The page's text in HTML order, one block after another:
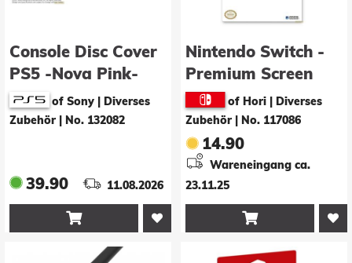
Console Disc Cover
PS5 -Nova Pink-
of Sony | Diverses
Zubehör
No. 132082
39.90 11.08.2026

Nintendo Switch -
Premium Screen
Protective Filter
of Hori | Diverses
Zubehör
No. 117086
14.90
Wareneingang ca.
23.11.25
